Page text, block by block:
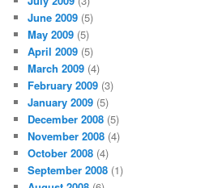
June 2009 (5)
May 2009 (5)
April 2009 (5)
March 2009 (4)
February 2009 (3)
January 2009 (5)
December 2008 (5)
November 2008 (4)
October 2008 (4)
September 2008 (1)